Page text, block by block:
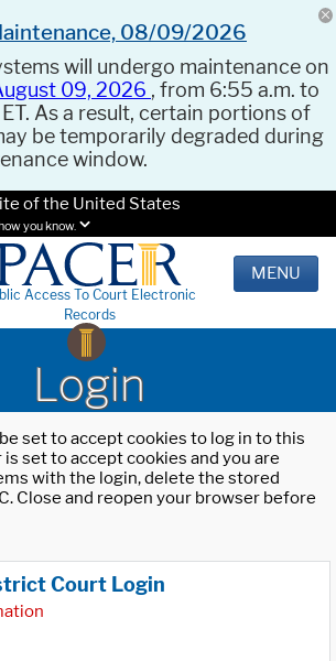
08/09/2026
will undergo maintenance on
09, 2026 , from 6:55 a.m. to
As a result, certain portions of
be temporarily degraded during
window.
of the United States
you know.
Access To Court Electronic
Records
MENU
Login
set to accept cookies to log in to this
set to accept cookies and you are
with the login, delete the stored
Close and reopen your browser before
Court Login